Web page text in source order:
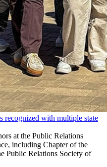
recognized with multiple state
at the Public Relations
including Chapter of the
Public Relations Society of